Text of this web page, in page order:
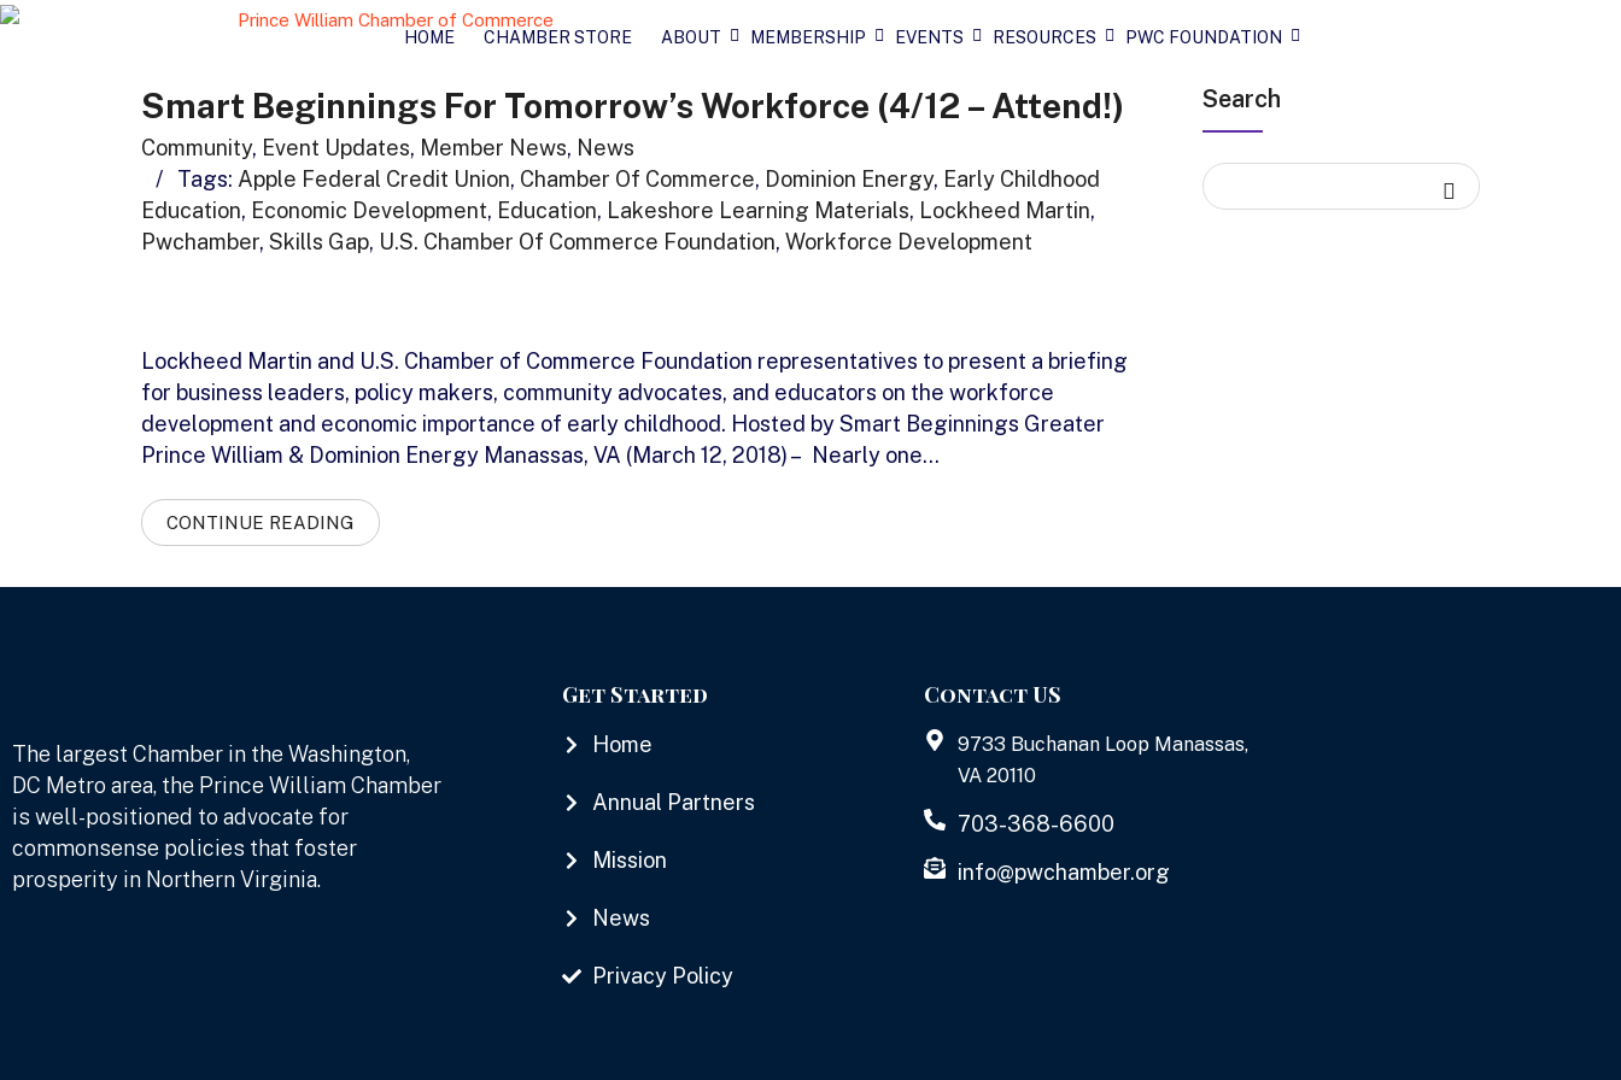
HOME CHAMBER STORE ABOUT MEMBERSHIP EVENTS RESOURCES PWC FOUNDATION
Smart Beginnings For Tomorrow’s Workforce (4/12 – Attend!)
Community, Event Updates, Member News, News
/
Tags: Apple Federal Credit Union, Chamber Of Commerce, Dominion Energy, Early Childhood
Education, Economic Development, Education, Lakeshore Learning Materials, Lockheed Martin,
Pwchamber, Skills Gap, U.S. Chamber Of Commerce Foundation, Workforce Development
Lockheed Martin and U.S. Chamber of Commerce Foundation representatives to present a briefing
for business leaders, policy makers, community advocates, and educators on the workforce
development and economic importance of early childhood. Hosted by Smart Beginnings Greater
Prince William & Dominion Energy Manassas, VA (March 12, 2018) – Nearly one…
CONTINUE READING
Search
The largest Chamber in the Washington,
DC Metro area, the Prince William Chamber
is well-positioned to advocate for
commonsense policies that foster
prosperity in Northern Virginia.
Get Started
Home
Annual Partners
Mission
News
Privacy Policy
Contact US
9733 Buchanan Loop Manassas,
VA 20110
703-368-6600
info@pwchamber.org